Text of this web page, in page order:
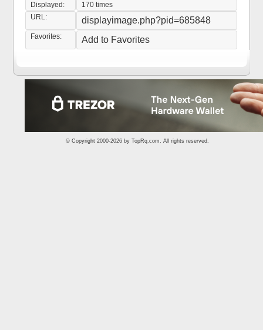
Displayed:
170 times
URL:
displayimage.php?pid=685848
Favorites: Add to Favorites
© Copyright 2000-2026 by TopRq.com. All rights reserved.